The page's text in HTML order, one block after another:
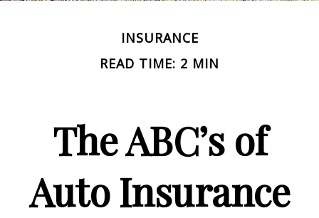
INSURANCE
READ TIME: 2 MIN
The ABC’s of
Auto Insurance